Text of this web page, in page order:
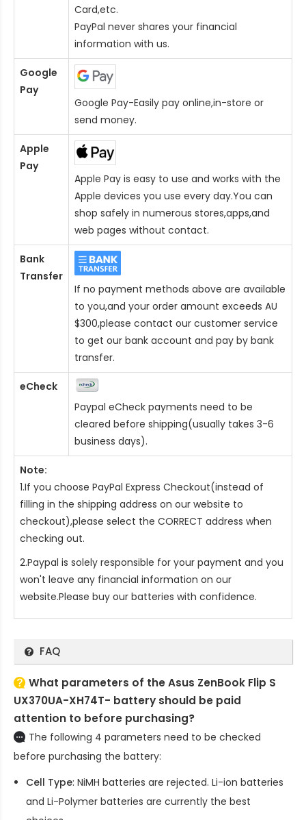
Card,etc.
PayPal never shares your financial
information with us.
Google
Pay
Google Pay-Easily pay online,in-store or
send money.
Apple
Pay
Apple Pay is easy to use and works with the
Apple devices you use every day.You can
shop safely in numerous stores,apps,and
web pages without contact.
Bank
Transfer
If no payment methods above are available
to you,and your order amount exceeds AU
$300,please contact our customer service
to get our bank account and pay by bank
transfer.
eCheck
Paypal eCheck payments need to be
cleared before shipping(usually takes 3-6
business days).
Note:
1.If you choose PayPal Express Checkout(instead of
filling in the shipping address on our website to
checkout),please select the CORRECT address when
checking out.
2.Paypal is solely responsible for your payment and you
won't leave any financial information on our
website.Please buy our batteries with confidence.
FAQ
What parameters of the Asus ZenBook Flip S
UX370UA-XH74T- battery should be paid
attention to before purchasing?
The following 4 parameters need to be checked
before purchasing the battery:
Cell Type: NiMH batteries are rejected. Li-ion batteries
and Li-Polymer batteries are currently the best